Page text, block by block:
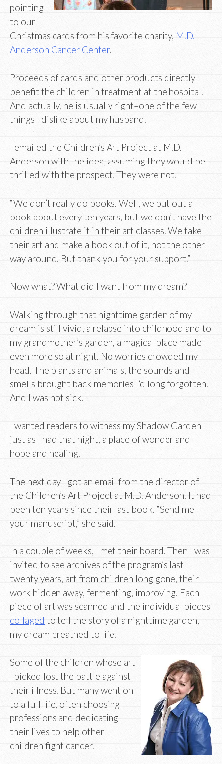
pointing
to our
Christmas cards from his favorite charity, M.D.
Anderson Cancer Center.
Proceeds of cards and other products directly
benefit the children in treatment at the hospital.
And actually, he is usually right–one of the few
things I dislike about my husband.
I emailed the Children’s Art Project at M.D.
Anderson with the idea, assuming they would be
thrilled with the prospect. They were not.
“We don’t really do books. Well, we put out a
book about every ten years, but we don’t have the
children illustrate it in their art classes. We take
their art and make a book out of it, not the other
way around. But thank you for your support.”
Now what? What did I want from my dream?
Walking through that nighttime garden of my
dream is still vivid, a relapse into childhood and to
my grandmother’s garden, a magical place made
even more so at night. No worries crowded my
head. The plants and animals, the sounds and
smells brought back memories I’d long forgotten.
And I was not sick.
I wanted readers to witness my Shadow Garden
just as I had that night, a place of wonder and
hope and healing.
The next day I got an email from the director of
the Children’s Art Project at M.D. Anderson. It had
been ten years since their last book. “Send me
your manuscript,” she said.
In a couple of weeks, I met their board. Then I was
invited to see archives of the program’s last
twenty years, art from children long gone, their
work hidden away, fermenting, improving. Each
piece of art was scanned and the individual pieces
collaged to tell the story of a nighttime garden,
my dream breathed to life.
Some of the children whose art
I picked lost the battle against
their illness. But many went on
to a full life, often choosing
professions and dedicating
their lives to help other
children fight cancer.